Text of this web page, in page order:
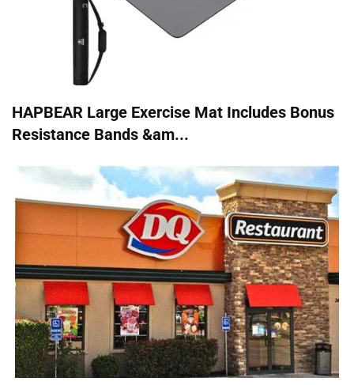
HAPBEAR Large Exercise Mat Includes Bonus
Resistance Bands &am...